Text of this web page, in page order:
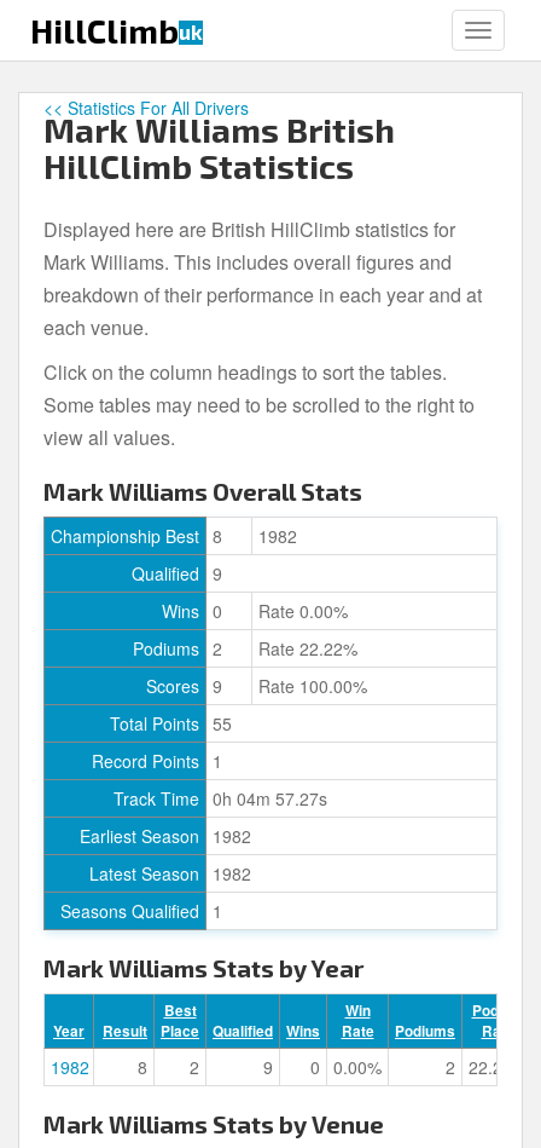
i
HillClimbuk
Mark Williams British
HillClimb Statistics
<< Statistics For All Drivers
Displayed here are British HillClimb statistics for
Mark Williams. This includes overall figures and
breakdown of their performance in each year and at
each venue.
Click on the column headings to sort the tables.
Some tables may need to be scrolled to the right to
view all values.
Mark Williams Overall Stats
Championship Best 8
1982
Qualified 9
Wins 0
Rate 0.00%
Podiums 2
Rate 22.22%
Scores 9
Rate 100.00%
Total Points 55
Record Points 1
Track Time 0h 04m 57.27s
Earliest Season
1982
Latest Season
1982
Seasons Qualified
1
Mark Williams Stats by Year
Year Result
Best
Place
Qualified Wins
Win
Rate
Podiums
Podium
Rate
1982 8 2 9 0 0.00% 2 22.22%
Mark Williams Stats by Venue